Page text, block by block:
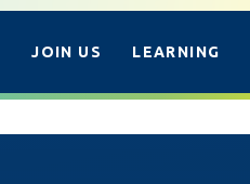
JOIN US LEARNING